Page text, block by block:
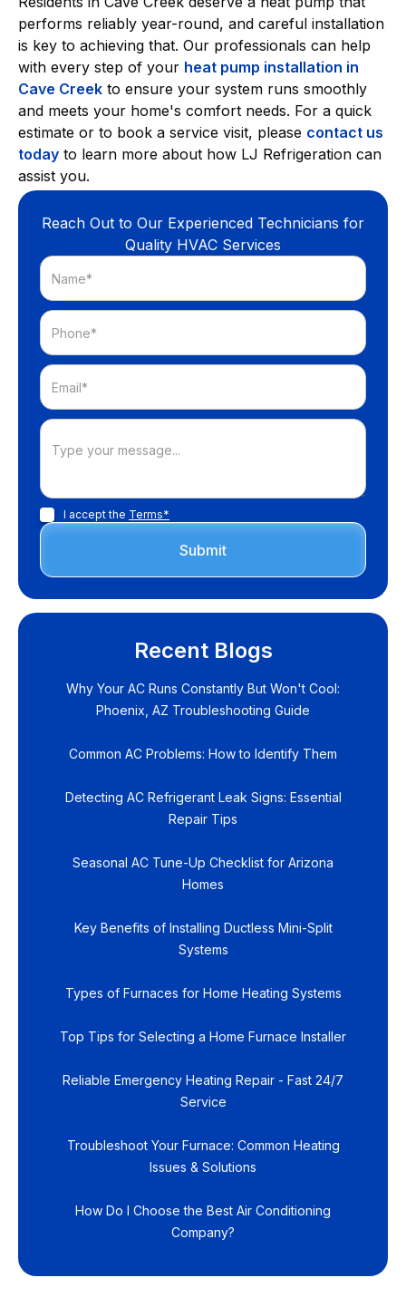
performs reliably year-round, and careful installation
is key to achieving that. Our professionals can help
with every step of your heat pump installation in
Cave Creek to ensure your system runs smoothly
and meets your home's comfort needs. For a quick
estimate or to book a service visit, please contact us
today to learn more about how LJ Refrigeration can
assist you.
Reach Out to Our Experienced Technicians for
Quality HVAC Services
I accept the Terms*
Recent Blogs
Why Your AC Runs Constantly But Won't Cool:
Phoenix, AZ Troubleshooting Guide
Common AC Problems: How to Identify Them
Detecting AC Refrigerant Leak Signs: Essential
Repair Tips
Seasonal AC Tune-Up Checklist for Arizona
Homes
Key Benefits of Installing Ductless Mini-Split
Systems
Types of Furnaces for Home Heating Systems
Top Tips for Selecting a Home Furnace Installer
Reliable Emergency Heating Repair - Fast 24/7
Service
Troubleshoot Your Furnace: Common Heating
Issues & Solutions
How Do I Choose the Best Air Conditioning
Company?